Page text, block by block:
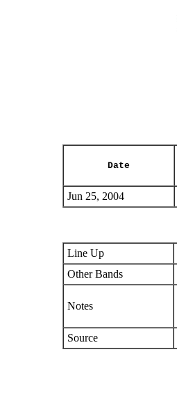
Date
Jun 25, 2004
Line Up
Other Bands
Notes
Source